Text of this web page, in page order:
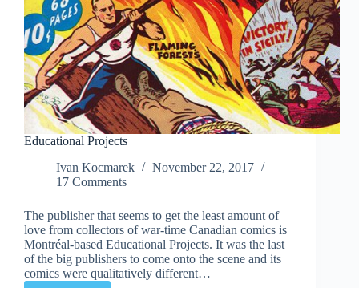
Educational Projects
Ivan Kocmarek
November 22, 2017
17 Comments
The publisher that seems to get the least amount of
love from collectors of war-time Canadian comics is
Montréal-based Educational Projects. It was the last
of the big publishers to come onto the scene and its
comics were qualitatively different…